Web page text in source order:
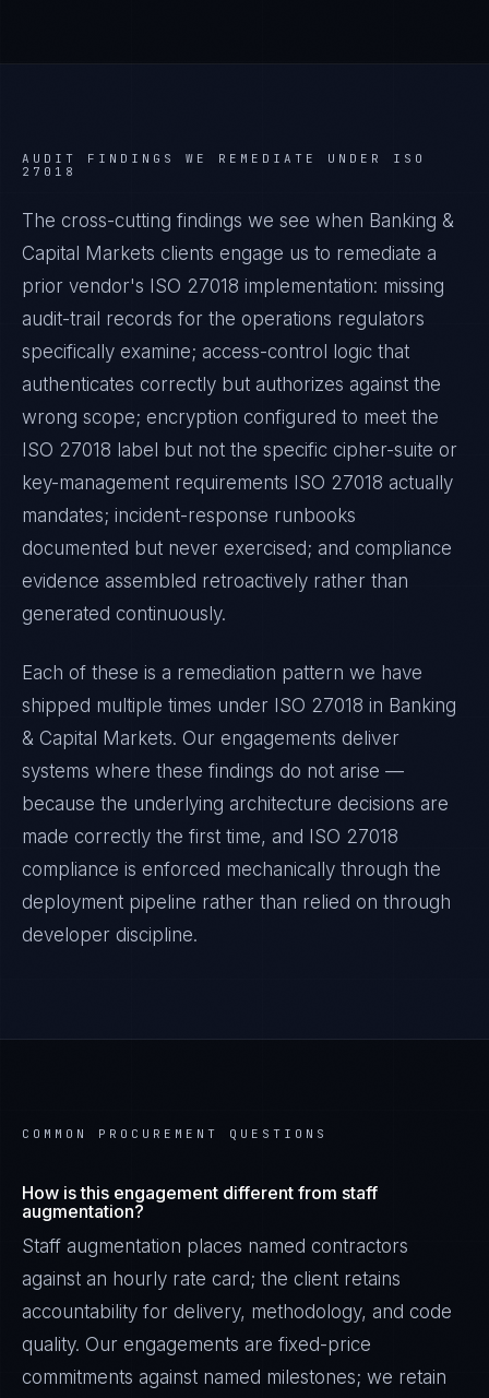
AUDIT FINDINGS WE REMEDIATE UNDER ISO
27018
The cross-cutting findings we see when Banking &
Capital Markets clients engage us to remediate a
prior vendor's ISO 27018 implementation: missing
audit-trail records for the operations regulators
specifically examine; access-control logic that
authenticates correctly but authorizes against the
wrong scope; encryption configured to meet the
ISO 27018 label but not the specific cipher-suite or
key-management requirements ISO 27018 actually
mandates; incident-response runbooks
documented but never exercised; and compliance
evidence assembled retroactively rather than
generated continuously.
Each of these is a remediation pattern we have
shipped multiple times under ISO 27018 in Banking
& Capital Markets. Our engagements deliver
systems where these findings do not arise —
because the underlying architecture decisions are
made correctly the first time, and
ISO 27018
compliance is enforced mechanically through the
deployment pipeline rather than relied on through
developer discipline.
COMMON PROCUREMENT QUESTIONS
How is this engagement different from staff
augmentation?
Staff augmentation places named contractors
against an hourly rate card; the client retains
accountability for delivery, methodology, and code
quality. Our engagements are fixed-price
commitments against named milestones; we retain